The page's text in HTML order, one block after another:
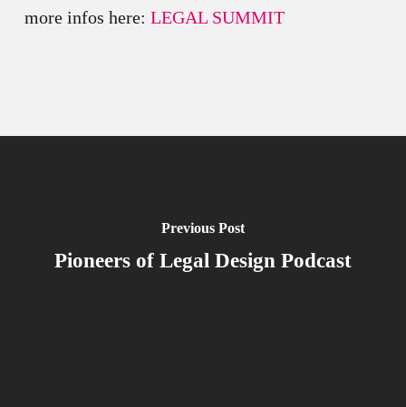
more infos here: LEGAL SUMMIT
Previous Post
Pioneers of Legal Design Podcast